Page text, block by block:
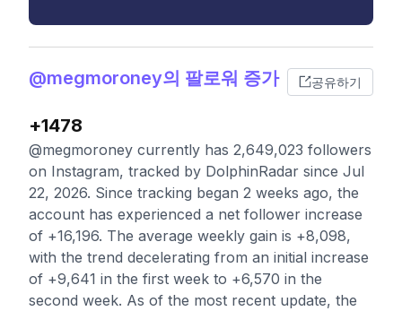
@megmoroney의 팔로워 증가 공유하기
+1478
@megmoroney currently has 2,649,023 followers
on Instagram, tracked by DolphinRadar since Jul
22, 2026. Since tracking began 2 weeks ago, the
account has experienced a net follower increase
of +16,196. The average weekly gain is +8,098,
with the trend decelerating from an initial increase
of +9,641 in the first week to +6,570 in the
second week. As of the most recent update, the